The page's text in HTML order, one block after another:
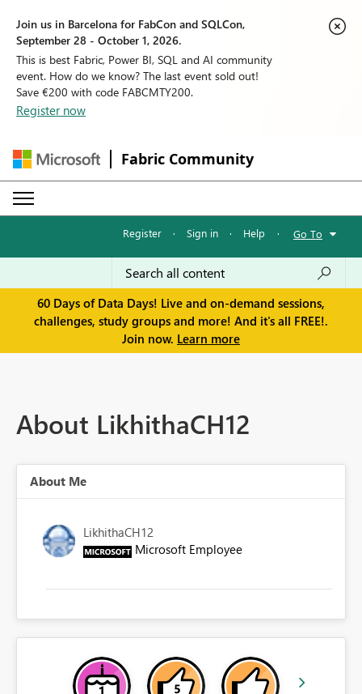
Join us in Barcelona for FabCon and SQLCon,
September 28 - October 1, 2026.
This is best Fabric, Power BI, SQL and AI community
event. How do we know? The last event sold out!
Save €200 with code FABCMTY200.
Register now
Fabric Community
Register · Sign in · Help · Go To
60 Days of Data Days! Live and on-demand sessions,
challenges, study groups and more! And it's all FREE!.
Join now. Learn more
About LikhithaCH12
About Me
LikhithaCH12
Microsoft Employee